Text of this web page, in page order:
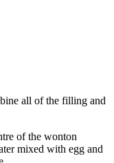
all of the filling and
of the wonton
mixed with egg and